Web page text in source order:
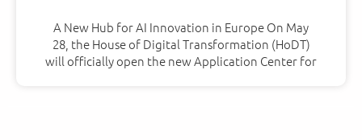
A New Hub for AI Innovation in Europe On May
28, the House of Digital Transformation (HoDT)
will officially open the new Application Center for